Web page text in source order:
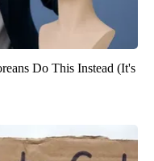
Do This Instead (It's